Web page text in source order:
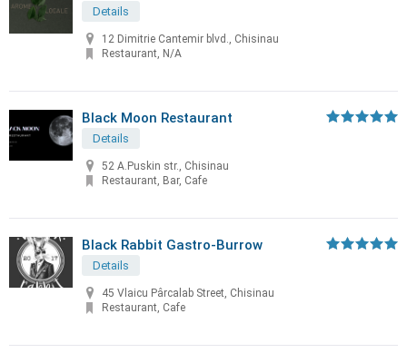
Details
12 Dimitrie Cantemir blvd., Chisinau
Restaurant, N/A
Black Moon Restaurant
Details
52 A.Puskin str., Chisinau
Restaurant, Bar, Cafe
Black Rabbit Gastro-Burrow
Details
45 Vlaicu Pârcalab Street, Chisinau
Restaurant, Cafe